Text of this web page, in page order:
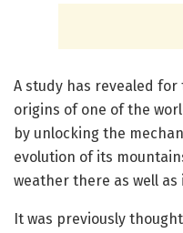
A study has revealed
origins of one of the
by unlocking the
evolution of its
weather there as well
It was previously